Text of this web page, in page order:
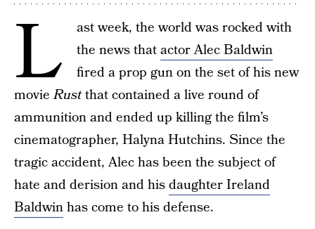
L
ast week, the world was rocked with
the news thatactor Alec Baldwin
fired a prop gun on the set of his new
movieRustthat contained a live round of
ammunition and ended up killing the film’s
cinematographer, Halyna Hutchins. Since the
tragic accident, Alec has been the subject of
hate and derision and hisdaughter Ireland
Baldwinhas come to his defense.